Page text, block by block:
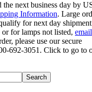
next business day by
Information. Large
for next day
for lamps not listed, email
please use our secure
692-3051. Click to go to